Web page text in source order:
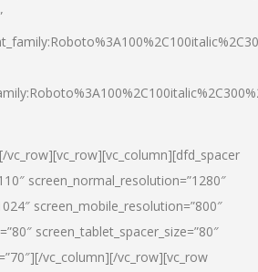
screen_normal_resolution=”1280″
screen_mobile_resolution=”800″
screen_tablet_spacer_size=”80″
vc_column][/vc_row][vc_row